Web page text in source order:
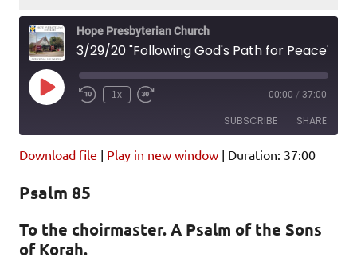
Hope Presbyterian Church
Play
Episode
1x 00:00 / 37:00
SUBSCRIBE SHARE
Podcast Addict
RSS FEED
EMBED
Download file | Play in new window | Duration: 37:00
Psalm 85
To the choirmaster. A Psalm of the Sons
of Korah.